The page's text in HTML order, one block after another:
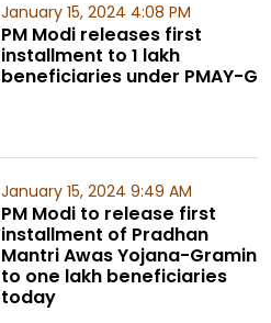
January 15, 2024 4:08 PM
PM Modi releases first
installment to 1 lakh
beneficiaries under PMAY-G
January 15, 2024 9:49 AM
PM Modi to release first
installment of Pradhan
Mantri Awas Yojana-Gramin
to one lakh beneficiaries
today